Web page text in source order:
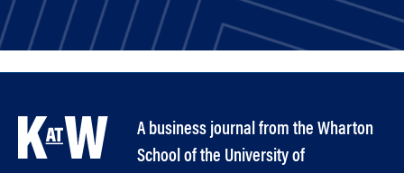
A business journal from the Wharton
School of the University of